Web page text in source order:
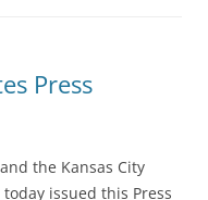
Press
the Kansas City
today issued this Press